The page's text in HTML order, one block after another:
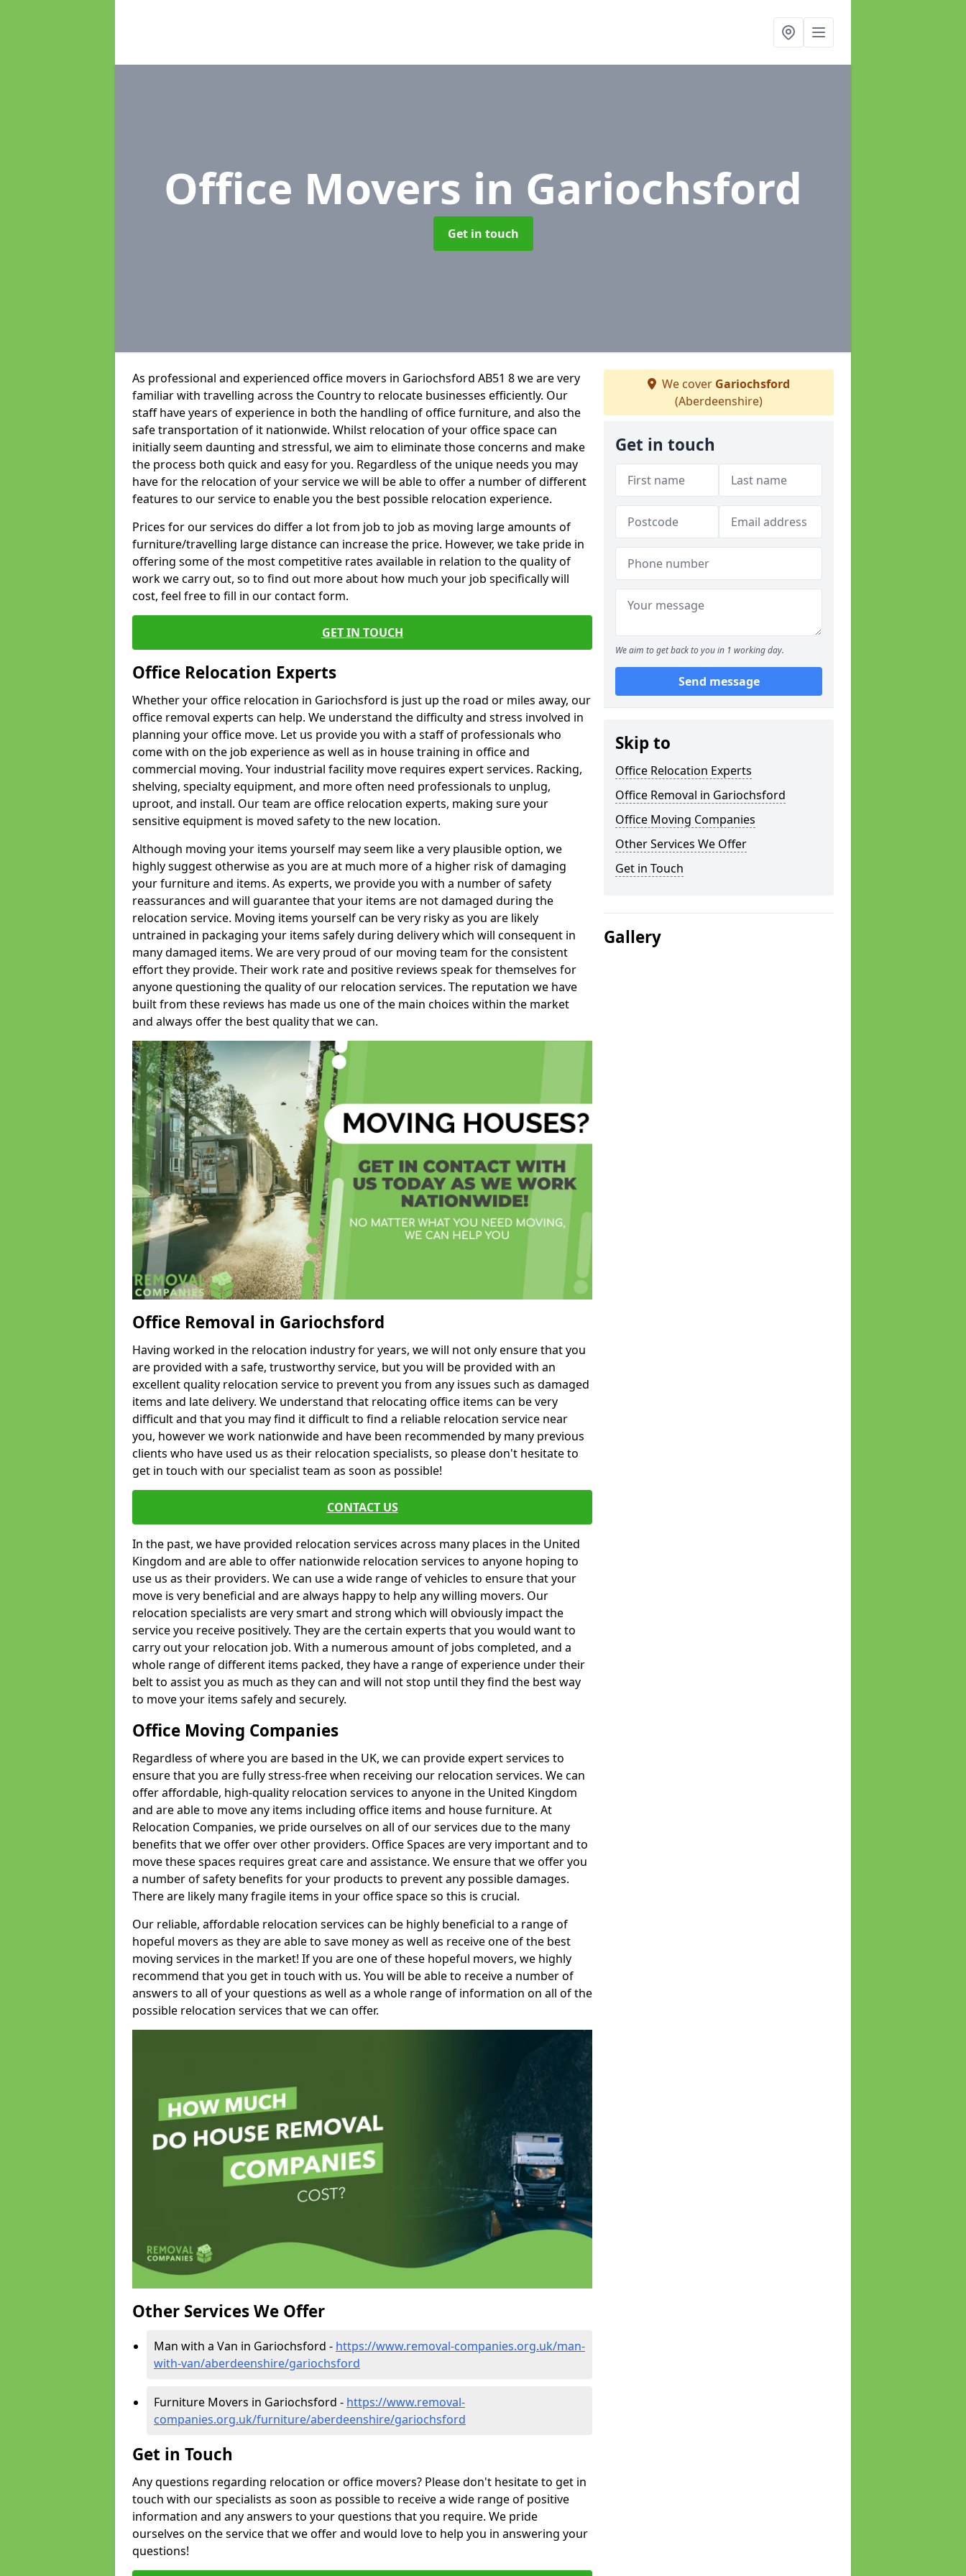
Office Movers in Gariochsford
Get in touch
As professional and experienced office movers in Gariochsford AB51 8 we are very
familiar with travelling across the Country to relocate businesses efficiently. Our
staff have years of experience in both the handling of office furniture, and also the
safe transportation of it nationwide. Whilst relocation of your office space can
initially seem daunting and stressful, we aim to eliminate those concerns and make
the process both quick and easy for you. Regardless of the unique needs you may
have for the relocation of your service we will be able to offer a number of different
features to our service to enable you the best possible relocation experience.
Prices for our services do differ a lot from job to job as moving large amounts of
furniture/travelling large distance can increase the price. However, we take pride in
offering some of the most competitive rates available in relation to the quality of
work we carry out, so to find out more about how much your job specifically will
cost, feel free to fill in our contact form.
GET IN TOUCH
Office Relocation Experts
Whether your office relocation in Gariochsford is just up the road or miles away, our
office removal experts can help. We understand the difficulty and stress involved in
planning your office move. Let us provide you with a staff of professionals who
come with on the job experience as well as in house training in office and
commercial moving. Your industrial facility move requires expert services. Racking,
shelving, specialty equipment, and more often need professionals to unplug,
uproot, and install. Our team are office relocation experts, making sure your
sensitive equipment is moved safety to the new location.
Although moving your items yourself may seem like a very plausible option, we
highly suggest otherwise as you are at much more of a higher risk of damaging
your furniture and items. As experts, we provide you with a number of safety
reassurances and will guarantee that your items are not damaged during the
relocation service. Moving items yourself can be very risky as you are likely
untrained in packaging your items safely during delivery which will consequent in
many damaged items. We are very proud of our moving team for the consistent
effort they provide. Their work rate and positive reviews speak for themselves for
anyone questioning the quality of our relocation services. The reputation we have
built from these reviews has made us one of the main choices within the market
and always offer the best quality that we can.
Office Removal in Gariochsford
Having worked in the relocation industry for years, we will not only ensure that you
are provided with a safe, trustworthy service, but you will be provided with an
excellent quality relocation service to prevent you from any issues such as damaged
items and late delivery. We understand that relocating office items can be very
difficult and that you may find it difficult to find a reliable relocation service near
you, however we work nationwide and have been recommended by many previous
clients who have used us as their relocation specialists, so please don't hesitate to
get in touch with our specialist team as soon as possible!
CONTACT US
In the past, we have provided relocation services across many places in the United
Kingdom and are able to offer nationwide relocation services to anyone hoping to
use us as their providers. We can use a wide range of vehicles to ensure that your
move is very beneficial and are always happy to help any willing movers. Our
relocation specialists are very smart and strong which will obviously impact the
service you receive positively. They are the certain experts that you would want to
carry out your relocation job. With a numerous amount of jobs completed, and a
whole range of different items packed, they have a range of experience under their
belt to assist you as much as they can and will not stop until they find the best way
to move your items safely and securely.
Office Moving Companies
Regardless of where you are based in the UK, we can provide expert services to
ensure that you are fully stress-free when receiving our relocation services. We can
offer affordable, high-quality relocation services to anyone in the United Kingdom
and are able to move any items including office items and house furniture. At
Relocation Companies, we pride ourselves on all of our services due to the many
benefits that we offer over other providers. Office Spaces are very important and to
move these spaces requires great care and assistance. We ensure that we offer you
a number of safety benefits for your products to prevent any possible damages.
There are likely many fragile items in your office space so this is crucial.
Our reliable, affordable relocation services can be highly beneficial to a range of
hopeful movers as they are able to save money as well as receive one of the best
moving services in the market! If you are one of these hopeful movers, we highly
recommend that you get in touch with us. You will be able to receive a number of
answers to all of your questions as well as a whole range of information on all of the
possible relocation services that we can offer.
Other Services We Offer
Man with a Van in Gariochsford - https://www.removal-companies.org.uk/man-
with-van/aberdeenshire/gariochsford
Furniture Movers in Gariochsford - https://www.removal-
companies.org.uk/furniture/aberdeenshire/gariochsford
Get in Touch
Any questions regarding relocation or office movers? Please don't hesitate to get in
touch with our specialists as soon as possible to receive a wide range of positive
information and any answers to your questions that you require. We pride
ourselves on the service that we offer and would love to help you in answering your
questions!
We cover Gariochsford
(Aberdeenshire)
Get in touch
We aim to get back to you in 1 working day.
Send message
Skip to
Office Relocation Experts
Office Removal in Gariochsford
Office Moving Companies
Other Services We Offer
Get in Touch
Gallery